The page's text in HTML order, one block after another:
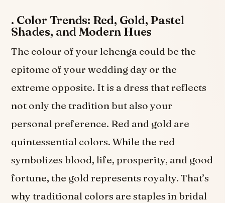
. Color Trends: Red, Gold, Pastel
Shades, and Modern Hues
The colour of your lehenga could be the
epitome of your wedding day or the
extreme opposite. It is a dress that reflects
not only the tradition but also your
personal preference. Red and gold are
quintessential colors. While the red
symbolizes blood, life, prosperity, and good
fortune, the gold represents royalty. That’s
why traditional colors are staples in bridal